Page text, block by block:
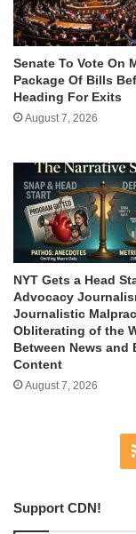
Senate To Vote On
Package Of Bills
Heading For Exits
August 7, 2026
NYT Gets a Head
Advocacy
Journalistic
Obliterating of the
Between News and
Content
August 7, 2026
Support CDN!